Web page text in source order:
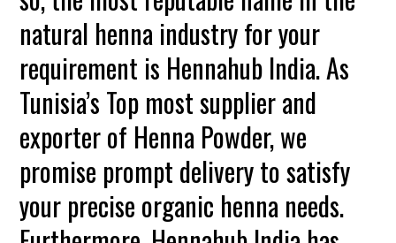
natural henna industry for your
requirement is Hennahub India. As
Tunisia’s Top most supplier and
exporter of Henna Powder, we
promise prompt delivery to satisfy
your precise organic henna needs.